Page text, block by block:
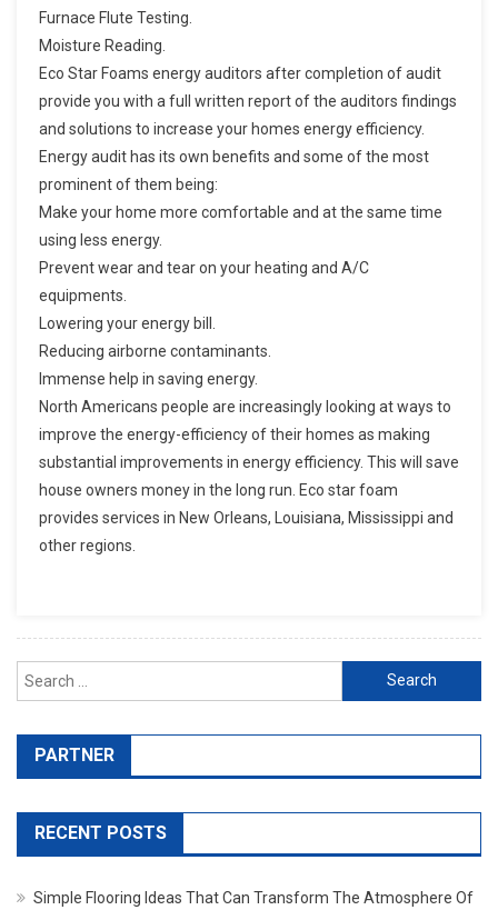
Furnace Flute Testing.
Moisture Reading.
Eco Star Foams energy auditors after completion of audit
provide you with a full written report of the auditors findings
and solutions to increase your homes energy efficiency.
Energy audit has its own benefits and some of the most
prominent of them being:
Make your home more comfortable and at the same time
using less energy.
Prevent wear and tear on your heating and A/C
equipments.
Lowering your energy bill.
Reducing airborne contaminants.
Immense help in saving energy.
North Americans people are increasingly looking at ways to
improve the energy-efficiency of their homes as making
substantial improvements in energy efficiency. This will save
house owners money in the long run. Eco star foam
provides services in New Orleans, Louisiana, Mississippi and
other regions.
Search for:
PARTNER
RECENT POSTS
Simple Flooring Ideas That Can Transform The Atmosphere Of